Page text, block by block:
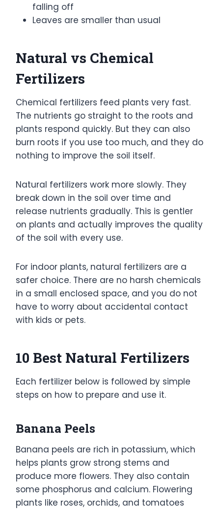
falling off
Leaves are smaller than usual
Natural vs Chemical
Fertilizers
Chemical fertilizers feed plants very fast.
The nutrients go straight to the roots and
plants respond quickly. But they can also
burn roots if you use too much, and they do
nothing to improve the soil itself.
Natural fertilizers work more slowly. They
break down in the soil over time and
release nutrients gradually. This is gentler
on plants and actually improves the quality
of the soil with every use.
For indoor plants, natural fertilizers are a
safer choice. There are no harsh chemicals
in a small enclosed space, and you do not
have to worry about accidental contact
with kids or pets.
10 Best Natural Fertilizers
Each fertilizer below is followed by simple
steps on how to prepare and use it.
Banana Peels
Banana peels are rich in potassium, which
helps plants grow strong stems and
produce more flowers. They also contain
some phosphorus and calcium. Flowering
plants like roses, orchids, and tomatoes